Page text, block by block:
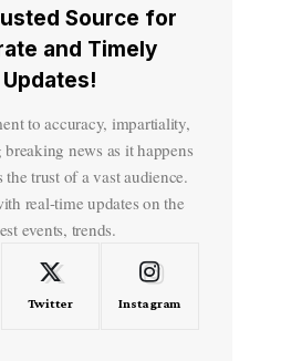
Source for
and Timely
Updates!
to accuracy, impartiality,
news as it happens
the trust of a vast audience.
real-time updates on the
events, trends.
Twitter Instagram